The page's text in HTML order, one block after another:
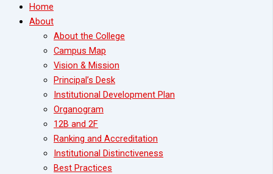
Home
About
About the College
Campus Map
Vision & Mission
Principal’s Desk
Institutional Development Plan
Organogram
12B and 2F
Ranking and Accreditation
Institutional Distinctiveness
Best Practices